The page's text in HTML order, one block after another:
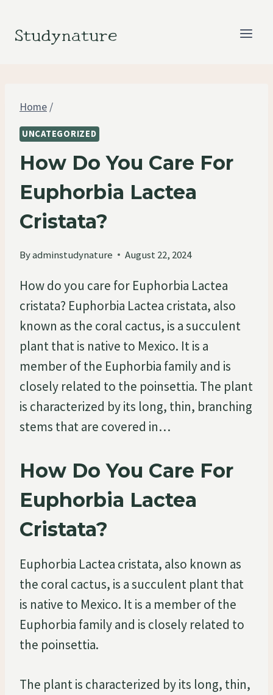
Studynature
Home /
UNCATEGORIZED
How Do You Care For
Euphorbia Lactea
Cristata?
Byadminstudynature August 22, 2024
How do you care for Euphorbia Lactea
cristata? Euphorbia Lactea cristata, also
known as the coral cactus, is a succulent
plant that is native to Mexico. It is a
member of the Euphorbia family and is
closely related to the poinsettia. The plant
is characterized by its long, thin, branching
stems that are covered in…
How Do You Care For
Euphorbia Lactea
Cristata?
Euphorbia Lactea cristata, also known as
the coral cactus, is a succulent plant that
is native to Mexico. It is a member of the
Euphorbia family and is closely related to
the poinsettia.
The plant is characterized by its long, thin,